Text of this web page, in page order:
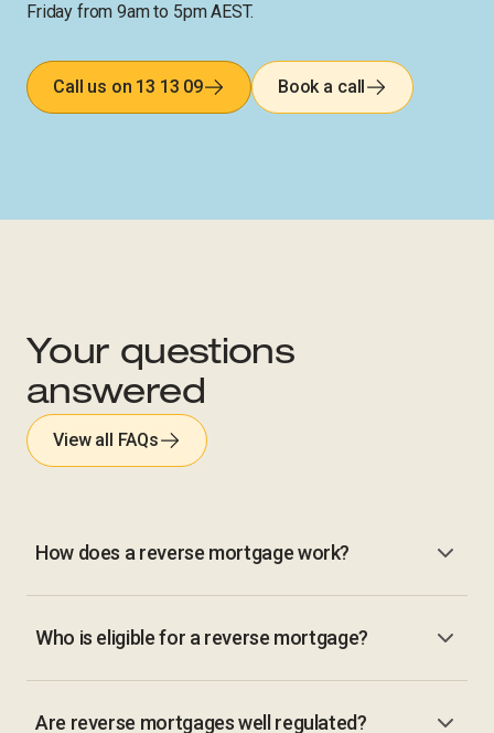
Friday from 9am to 5pm AEST.
Call us on 13 13 09 Book a call
Your questions
answered
View all FAQs
How does a reverse mortgage work?
Who is eligible for a reverse mortgage?
Are reverse mortgages well regulated?